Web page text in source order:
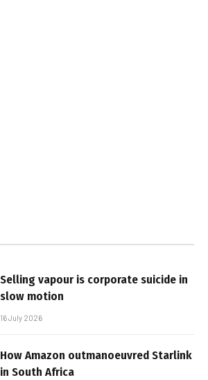
Selling vapour is corporate suicide in
slow motion
16 July 2026
How Amazon outmanoeuvred Starlink
in South Africa